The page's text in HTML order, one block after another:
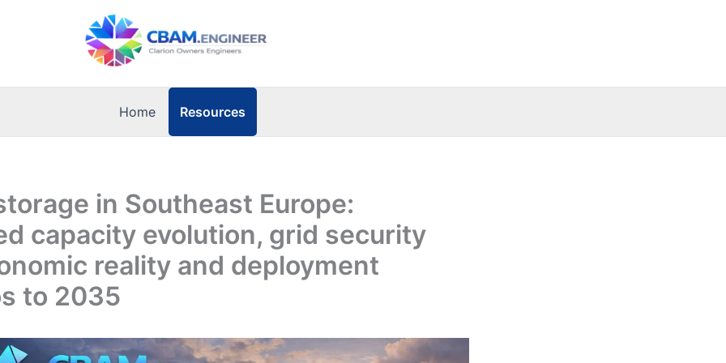
Home Resources
in Southeast Europe:
capacity evolution, grid security
reality and deployment
to 2035